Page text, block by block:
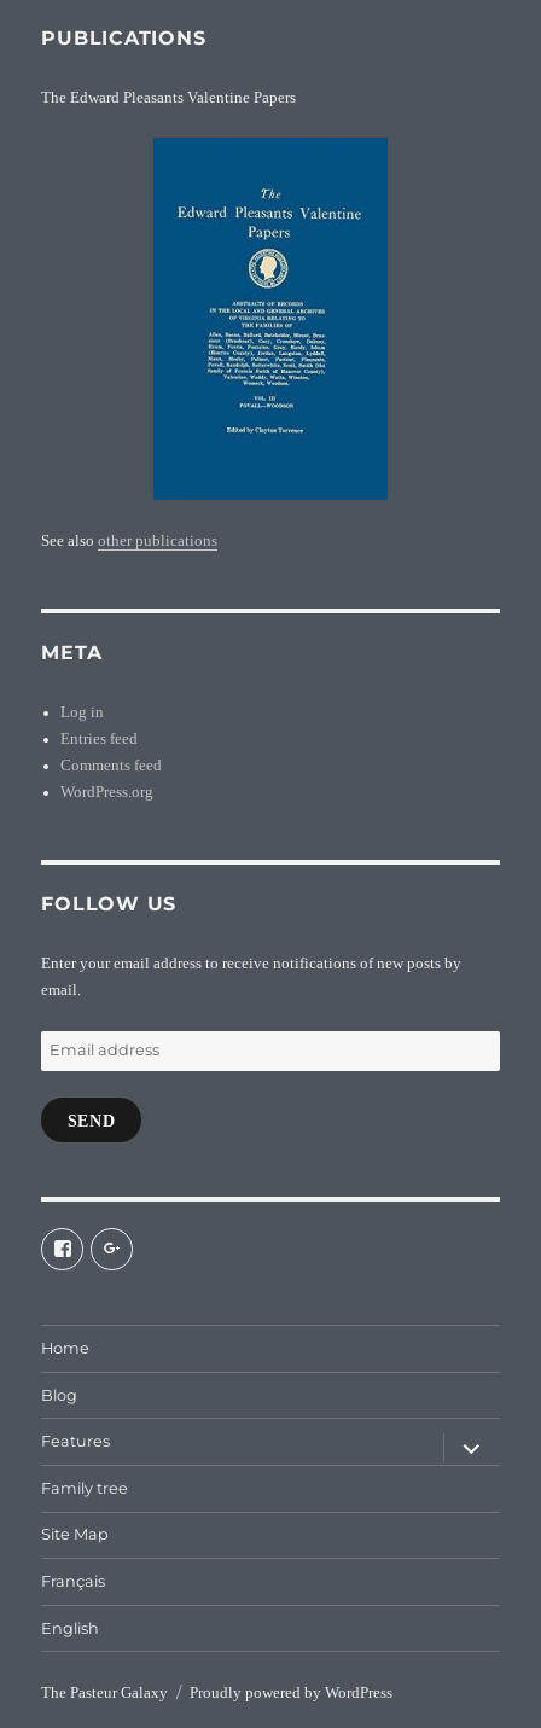
PUBLICATIONS
The Edward Pleasants Valentine Papers
See alsoother publications
META
Log in
Entries feed
Comments feed
WordPress.org
FOLLOW US
Enter your email address to receive notifications of new posts by
email.
Email
address
SEND
View
galaxiepasteur’s
profile
View
112462204827863790232’s
Home
Blog
Features
child
menu
Family tree
Site Map
Français
English
The Pasteur Galaxy Proudly powered by WordPress